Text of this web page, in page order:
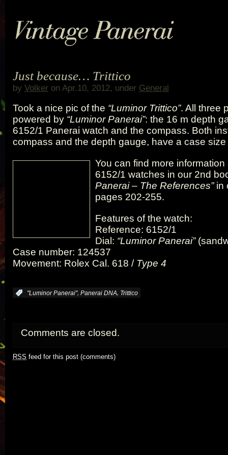
Just because… Trittico
by Volker on Apr.10, 2012, under General
Took a nice pic of the “Luminor Trittico”. All three
powered by “Luminor Panerai”: the 16 m depth
6152/1 Panerai watch and the compass. Both
compass and the depth gauge, have a case
You can find more information
6152/1 watches in our 2nd
Panerai – The References”in
pages 202-255.
Features of the watch:
Reference: 6152/1
Dial: “Luminor Panerai”
Case number: 124537
Movement: Rolex Cal. 618 / Type 4
"Luminor Panerai", Panerai DNA, Trittico
Comments are closed.
RSS feed for this post (comments)